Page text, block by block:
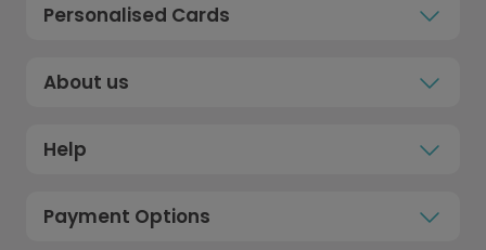
Personalised Cards
About us
Help
Payment Options